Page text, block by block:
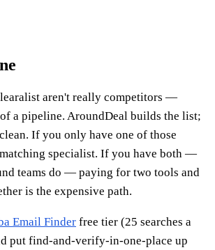
aren't really competitors —
a pipeline. AroundDeal builds the list;
If you only have one of those
specialist. If you have both —
teams do — paying for two tools and
is the expensive path.
Email Finder free tier (25 searches a
put find-and-verify-in-one-place up